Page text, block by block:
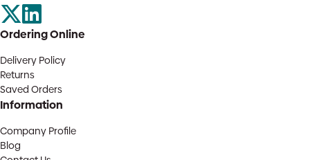
Ordering Online
Delivery Policy
Returns
Saved Orders
Information
Company Profile
Blog